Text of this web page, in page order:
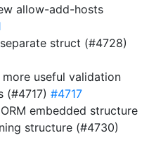
allow-add-hosts
struct (#4728)
more useful validation
(#4717) #4717
embedded structure
structure (#4730)